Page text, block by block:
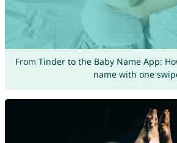
From Tinder to the Baby Name App:
name with one